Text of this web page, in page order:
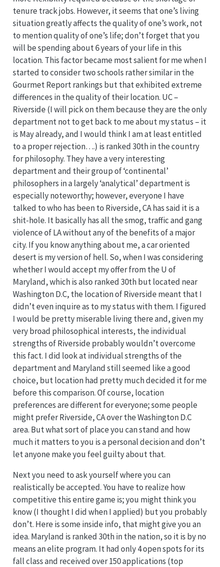
tenure track jobs. However, it seems that one’s living
situation greatly affects the quality of one’s work, not
to mention quality of one’s life; don’t forget that you
will be spending about 6 years of your life in this
location. This factor became most salient for me when I
started to consider two schools rather similar in the
Gourmet Report rankings but that exhibited extreme
differences in the quality of their location. UC –
Riverside (I will pick on them because they are the only
department not to get back to me about my status – it
is May already, and I would think I am at least entitled
to a proper rejection….) is ranked 30th in the country
for philosophy. They have a very interesting
department and their group of ‘continental’
philosophers in a largely ‘analytical’ department is
especially noteworthy; however, everyone I have
talked to who has been to Riverside, CA has said it is a
shit-hole. It basically has all the smog, traffic and gang
violence of LA without any of the benefits of a major
city. If you know anything about me, a car oriented
desert is my version of hell. So, when I was considering
whether I would accept my offer from the U of
Maryland, which is also ranked 30th but located near
Washington D.C, the location of Riverside meant that I
didn’t even inquire as to my status with them. I figured
I would be pretty miserable living there and, given my
very broad philosophical interests, the individual
strengths of Riverside probably wouldn’t overcome
this fact. I did look at individual strengths of the
department and Maryland still seemed like a good
choice, but location had pretty much decided it for me
before this comparison. Of course, location
preferences are different for everyone; some people
might prefer Riverside, CA over the Washington D.C
area. But what sort of place you can stand and how
much it matters to you is a personal decision and don’t
let anyone make you feel guilty about that.
Next you need to ask yourself where you can
realistically be accepted. You have to realize how
competitive this entire game is; you might think you
know (I thought I did when I applied) but you probably
don’t. Here is some inside info, that might give you an
idea. Maryland is ranked 30th in the nation, so it is by no
means an elite program. It had only 4 open spots for its
fall class and received over 150 applications (top